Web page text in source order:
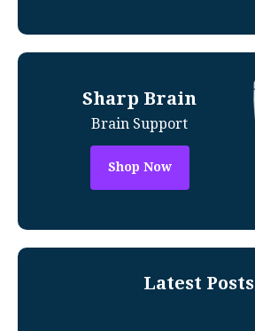
Sharp Brain
Brain Support
Shop Now
Latest Posts